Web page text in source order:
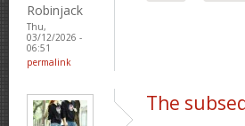
Robinjack
Thu,
03/12/2026 -
06:51
permalink
The